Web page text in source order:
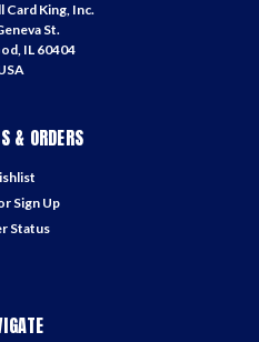
Card King, Inc.
St.
IL 60404
& ORDERS
Sign Up
Status